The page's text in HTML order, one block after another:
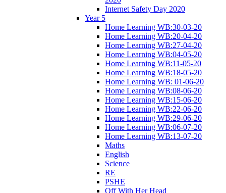
Internet Safety Day 2020
Year 5
Home Learning WB:30-03-20
Home Learning WB:20-04-20
Home Learning WB:27-04-20
Home Learning WB:04-05-20
Home Learning WB:11-05-20
Home Learning WB:18-05-20
Home Learning WB: 01-06-20
Home Learning WB:08-06-20
Home Learning WB:15-06-20
Home Learning WB:22-06-20
Home Learning WB:29-06-20
Home Learning WB:06-07-20
Home Learning WB:13-07-20
Maths
English
Science
RE
PSHE
Off With Her Head